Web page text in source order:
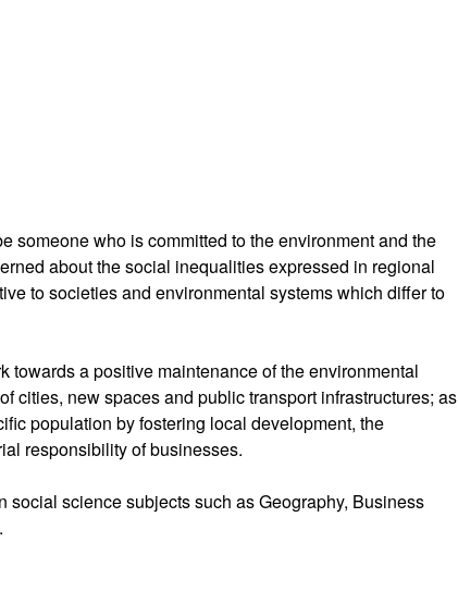
someone who is committed to the environment and the
about the social inequalities expressed in regional
to societies and environmental systems which differ to
a positive maintenance of the environmental
cities, new spaces and public transport infrastructures; as
population by fostering local development, the
responsibility of businesses.
social science subjects such as Geography, Business